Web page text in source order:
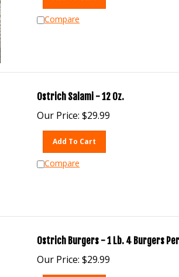
Compare
Ostrich Salami - 12 Oz.
Our Price: $29.99
Add To Cart
Compare
Ostrich Burgers - 1 Lb. 4 Burgers Per
Our Price: $29.99